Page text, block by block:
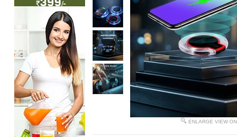
ENLARGE VIEW